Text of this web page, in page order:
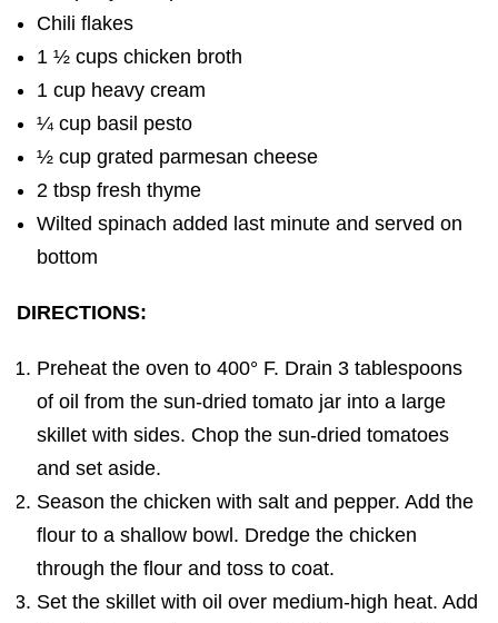
Chili flakes
1 ½ cups chicken broth
1 cup heavy cream
¼ cup basil pesto
½ cup grated parmesan cheese
2 tbsp fresh thyme
Wilted spinach added last minute and served on
bottom
DIRECTIONS:
Preheat the oven to 400° F. Drain 3 tablespoons
of oil from the sun-dried tomato jar into a large
skillet with sides. Chop the sun-dried tomatoes
and set aside.
Season the chicken with salt and pepper. Add the
flour to a shallow bowl. Dredge the chicken
through the flour and toss to coat.
Set the skillet with oil over medium-high heat. Add